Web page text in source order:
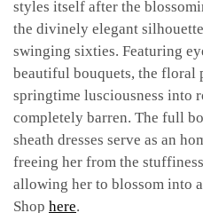
styles itself after the
the divinely elegant
swinging sixties. Featuring
beautiful bouquets, the floral
springtime lusciousness into
completely barren. The full
sheath dresses serve as an
freeing her from the
allowing her to blossom into
Shop here.